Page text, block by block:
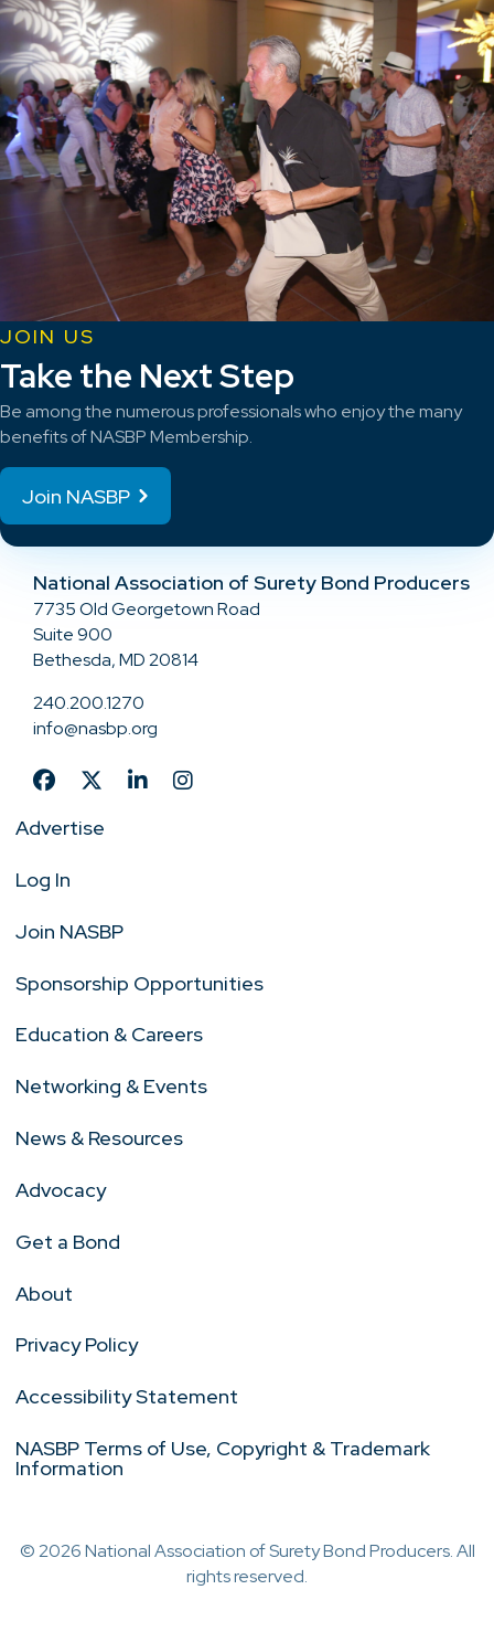
JOIN US
Take the Next Step
Be among the numerous professionals who enjoy the many
benefits of NASBP Membership.
Join NASBP
National Association of Surety Bond Producers
7735 Old Georgetown Road
Suite 900
Bethesda, MD 20814
240.200.1270
info@nasbp.org
Advertise
Log In
Join NASBP
Sponsorship Opportunities
Education & Careers
Networking & Events
News & Resources
Advocacy
Get a Bond
About
Privacy Policy
Accessibility Statement
NASBP Terms of Use, Copyright & Trademark
Information
© 2026 National Association of Surety Bond Producers. All
rights reserved.